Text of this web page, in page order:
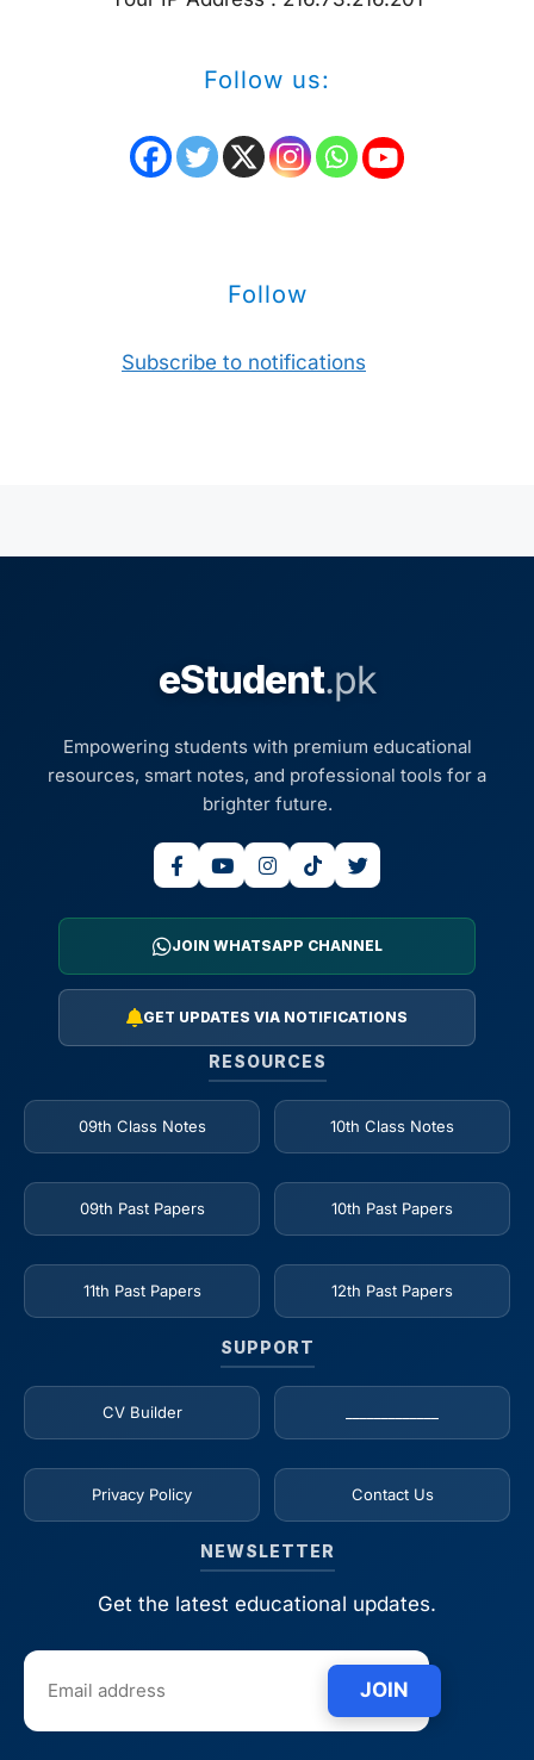
Follow us:
Follow
Subscribe to notifications
eStudent.pk
Empowering students with premium educational
resources, smart notes, and professional tools for a
brighter future.
JOIN WHATSAPP CHANNEL
GET UPDATES VIA NOTIFICATIONS
RESOURCES
09th Class Notes 10th Class Notes
09th Past Papers 10th Past Papers
11th Past Papers 12th Past Papers
SUPPORT
CV Builder
Privacy Policy Contact Us
NEWSLETTER
Get the latest educational updates.
JOIN